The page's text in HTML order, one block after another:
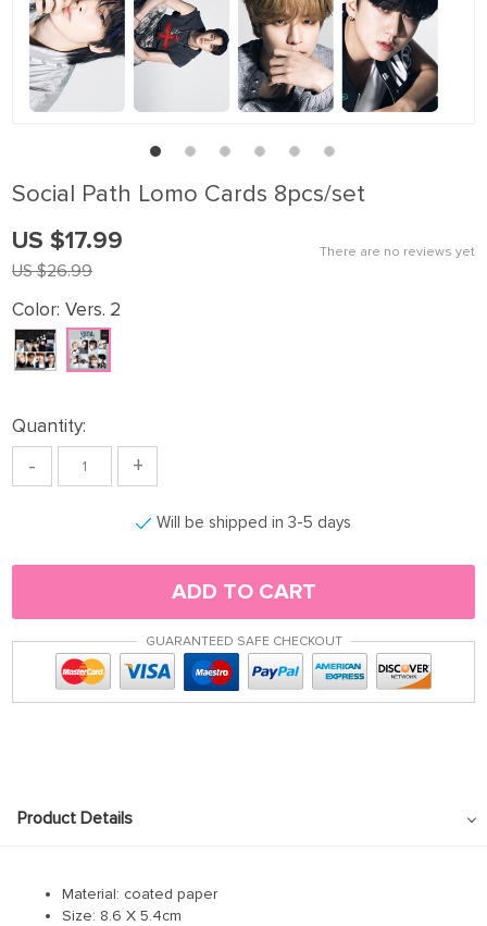
Sοcial Path Lomo Cards 8pcs/set
There are no reviews yet
US $26.99
US $17.99
Color: Vers. 2
Quantity:
- +
Will be shipped in 3-5 days
ADD TO CART
GUARANTEED SAFE CHECKOUT
Product Details
Material: coated paper
Size: 8.6 X 5.4cm